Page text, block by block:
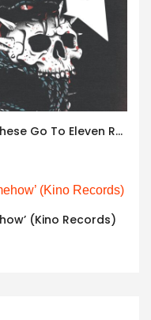
Thorns – ‘Ready To Strike’ EP (These Go To Eleven Records)
(Kino Records)